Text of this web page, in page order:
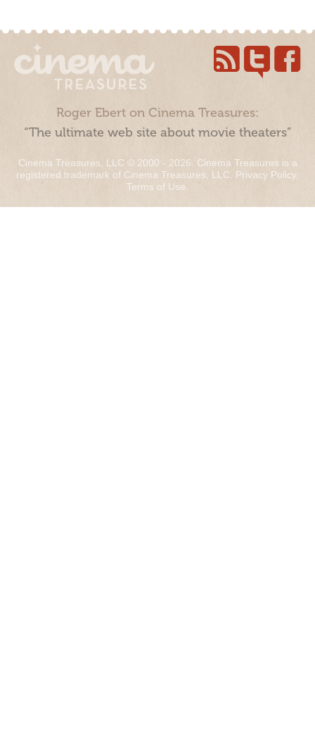
Roger Ebert on Cinema Treasures:
“The ultimate web site about movie theaters”
Cinema Treasures, LLC © 2000 - 2026. Cinema Treasures is a
registered trademark of Cinema Treasures, LLC. Privacy Policy.
Terms of Use